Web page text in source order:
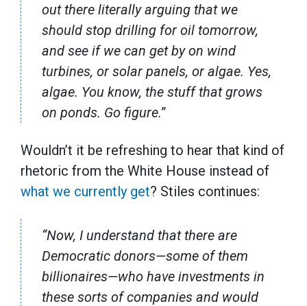
out there literally arguing that we
should stop drilling for oil tomorrow,
and see if we can get by on wind
turbines, or solar panels, or algae. Yes,
algae. You know, the stuff that grows
on ponds. Go figure.”
Wouldn’t it be refreshing to hear that kind of
rhetoric from the White House instead of
what we currently get? Stiles continues:
“Now, I understand that there are
Democratic donors—some of them
billionaires—who have investments in
these sorts of companies and would